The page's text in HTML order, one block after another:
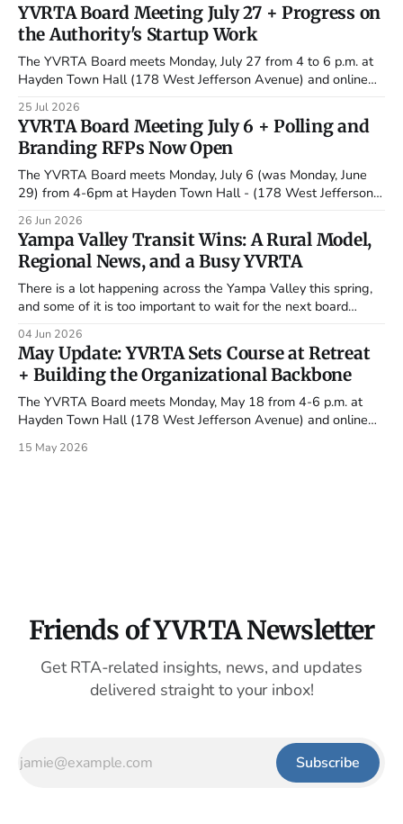
YVRTA Board Meeting July 27 + Progress on
the Authority's Startup Work
The YVRTA Board meets Monday, July 27 from 4 to 6 p.m. at
Hayden Town Hall (178 West Jefferson Avenue) and online
consequential early work is moving quickly this summer. The
executive director search is now in the hands
25 Jul 2026
YVRTA Board Meeting July 6 + Polling and
Branding RFPs Now Open
The YVRTA Board meets Monday, July 6 (was Monday, June
29) from 4-6pm at Hayden Town Hall - (178 West Jefferson
meeting since the May 30 retreat, and it lands at a busy
moment: two new contracts
26 Jun 2026
Yampa Valley Transit Wins: A Rural Model,
Regional News, and a Busy YVRTA
There is a lot happening across the Yampa Valley this spring,
and some of it is too important to wait for the next board
Steamboat Springs Transit stands out as a national rural
transit success story, highlight regional and
04 Jun 2026
May Update: YVRTA Sets Course at Retreat
+ Building the Organizational Backbone
The YVRTA Board meets Monday, May 18 from 4-6 p.m. at
Hayden Town Hall (178 West Jefferson Avenue) and online
organization: an RFQ for interim accounting services, an RFP
15 May 2026
Friends of YVRTA Newsletter
Get RTA-related insights, news, and updates
delivered straight to your inbox!
Subscribe